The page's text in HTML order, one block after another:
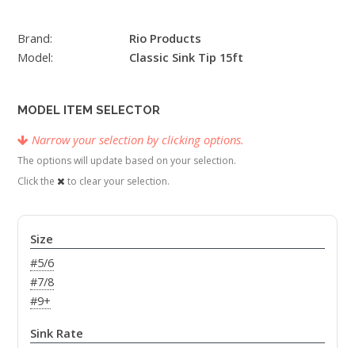
Brand:
Rio Products
Model:
Classic Sink Tip 15ft
MODEL ITEM SELECTOR
Narrow your selection by clicking options.
The options will update based on your selection.
Click the
to clear your selection.
Size
#5/6
#7/8
#9+
Sink Rate